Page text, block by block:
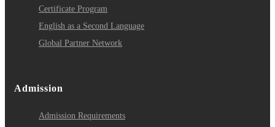
Certificate Program
English as a Second Language
Global Partner Network
Admission
Admission Requirements